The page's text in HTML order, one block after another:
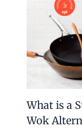
What is a
Wok